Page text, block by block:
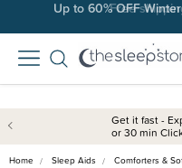
Up to 60% OFF
Free
Get it fast -
or 30 min
Home Sleep Aids Comforters &